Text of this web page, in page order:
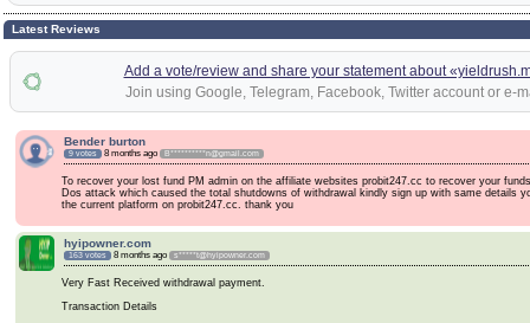
Latest Reviews
Add a vote/review and share your statement about
Join using Google, Telegram, Facebook, Twitter account or e-
Bender burton
9 votes 8 months ago B**********n@gmail.com
To recover your lost fund PM admin on the affiliate websites probit247.cc to recover your
Dos attack which caused the total shutdowns of withdrawal kindly sign up with same details
the current platform on probit247.cc. thank you
hyipowner.com
163 votes 8 months ago s*****t@hyipowner.com
Very Fast Received withdrawal payment.
Transaction Details